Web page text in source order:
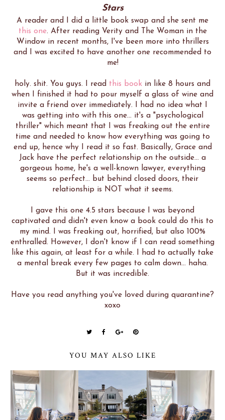
Stars
A reader and I did a little book swap and she sent me
this one. After reading Verity and The Woman in the
Window in recent months, I've been more into thrillers
and I was excited to have another one recommended to
me!
holy. shit. You guys. I read this book in like 8 hours and
when I finished it had to pour myself a glass of wine and
invite a friend over immediately. I had no idea what I
was getting into with this one... it's a "psychological
thriller" which meant that I was freaking out the entire
time and needed to know how everything was going to
end up, hence why I read it so fast. Basically, Grace and
Jack have the perfect relationship on the outside... a
gorgeous home, he's a well-known lawyer, everything
seems so perfect... but behind closed doors, their
relationship is NOT what it seems.
I gave this one 4.5 stars because I was beyond
captivated and didn't even know a book could do this to
my mind. I was freaking out, horrified, but also 100%
enthralled. However, I don't know if I can read something
like this again, at least for a while. I had to actually take
a mental break every few pages to calm down... haha.
But it was incredible.
Have you read anything you've loved during quarantine?
xoxo
YOU MAY ALSO LIKE